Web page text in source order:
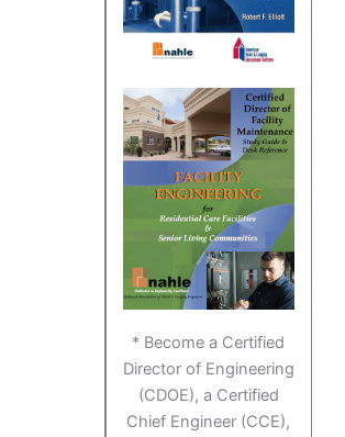
* Become a Certified
Director of Engineering
(CDOE), a Certified
Chief Engineer (CCE),